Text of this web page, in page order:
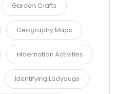
Garden Crafts
Geography Maps
Hibernation Activities
Identifying Ladybugs